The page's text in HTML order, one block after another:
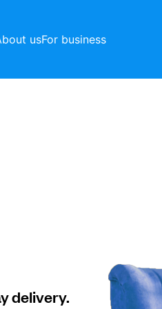
usFor business
delivery.